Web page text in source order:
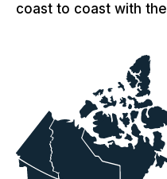
coast to coast with